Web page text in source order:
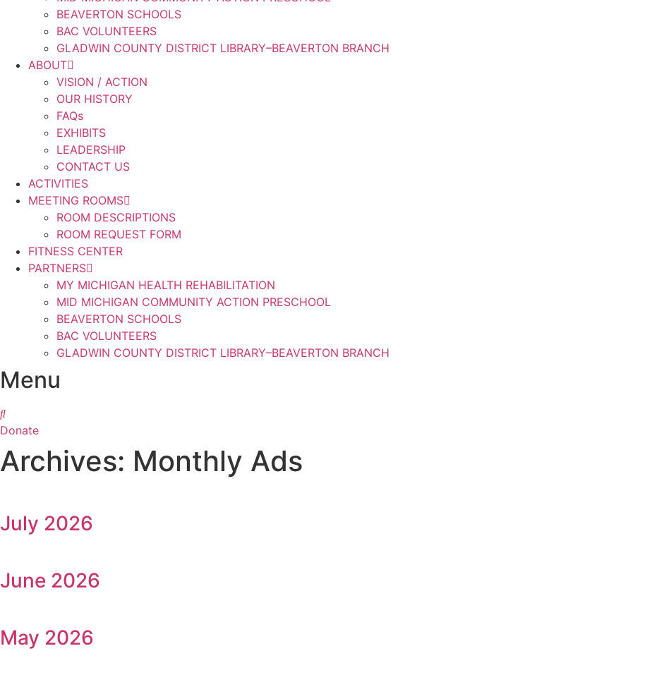
BEAVERTON SCHOOLS
BAC VOLUNTEERS
GLADWIN COUNTY DISTRICT LIBRARY–BEAVERTON BRANCH
ABOUT
VISION / ACTION
OUR HISTORY
FAQs
EXHIBITS
LEADERSHIP
CONTACT US
ACTIVITIES
MEETING ROOMS
ROOM DESCRIPTIONS
ROOM REQUEST FORM
FITNESS CENTER
PARTNERS
MY MICHIGAN HEALTH REHABILITATION
MID MICHIGAN COMMUNITY ACTION PRESCHOOL
BEAVERTON SCHOOLS
BAC VOLUNTEERS
GLADWIN COUNTY DISTRICT LIBRARY–BEAVERTON BRANCH
Menu
Donate
Archives: Monthly Ads
July 2026
June 2026
May 2026